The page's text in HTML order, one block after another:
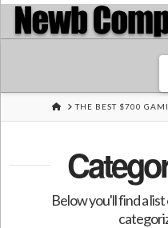
HOMETHE BEST $700
Below you'll find a